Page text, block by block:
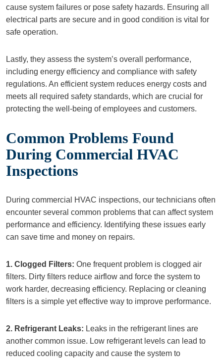
cause system failures or pose safety hazards. Ensuring all
electrical parts are secure and in good condition is vital for
safe operation.
Lastly, they assess the system’s overall performance,
including energy efficiency and compliance with safety
regulations. An efficient system reduces energy costs and
meets all required safety standards, which are crucial for
protecting the well-being of employees and customers.
Common Problems Found
During Commercial HVAC
Inspections
During commercial HVAC inspections, our technicians often
encounter several common problems that can affect system
performance and efficiency. Identifying these issues early
can save time and money on repairs.
1. Clogged Filters: One frequent problem is clogged air
filters. Dirty filters reduce airflow and force the system to
work harder, decreasing efficiency. Replacing or cleaning
filters is a simple yet effective way to improve performance.
2. Refrigerant Leaks: Leaks in the refrigerant lines are
another common issue. Low refrigerant levels can lead to
reduced cooling capacity and cause the system to